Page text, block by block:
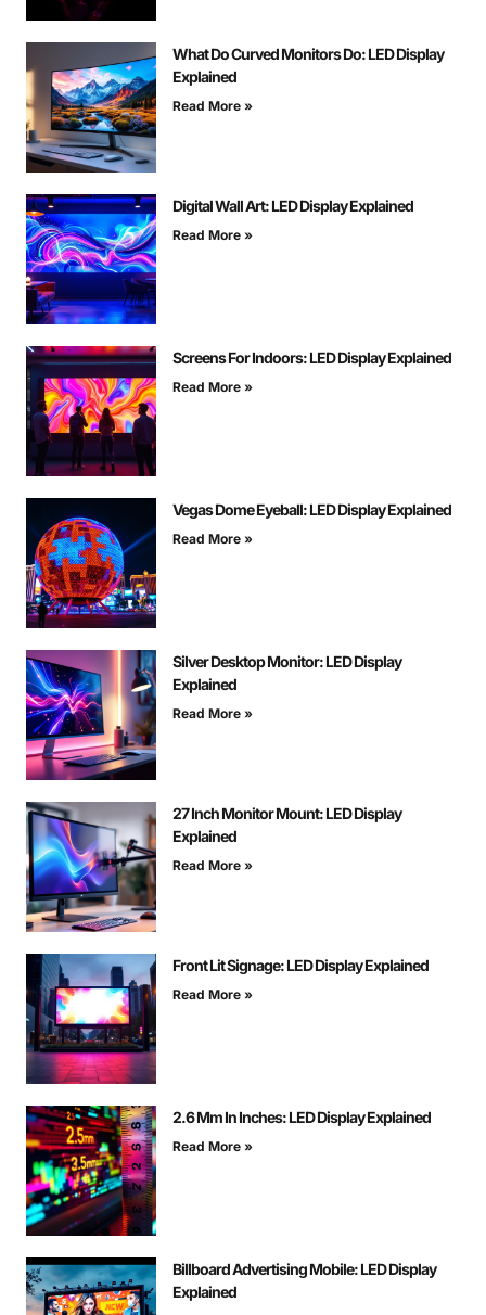
What Do Curved Monitors Do: LED Display
Explained
Read More »
Digital Wall Art: LED Display Explained
Read More »
Screens For Indoors: LED Display Explained
Read More »
Vegas Dome Eyeball: LED Display Explained
Read More »
Silver Desktop Monitor: LED Display
Explained
Read More »
27 Inch Monitor Mount: LED Display
Explained
Read More »
Front Lit Signage: LED Display Explained
Read More »
2.6 Mm In Inches: LED Display Explained
Read More »
Billboard Advertising Mobile: LED Display
Explained